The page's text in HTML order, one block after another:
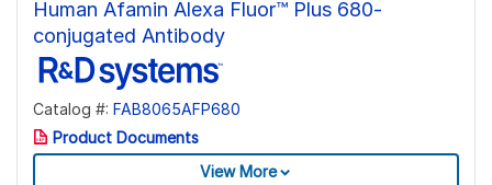
Human Afamin Alexa Fluor™ Plus 680-
conjugated Antibody
Catalog #: FAB8065AFP680
Product Documents
View More